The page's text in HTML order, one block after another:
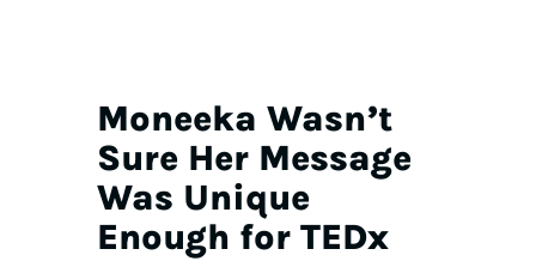
Moneeka Wasn’t
Sure Her Message
Was Unique
Enough for TEDx